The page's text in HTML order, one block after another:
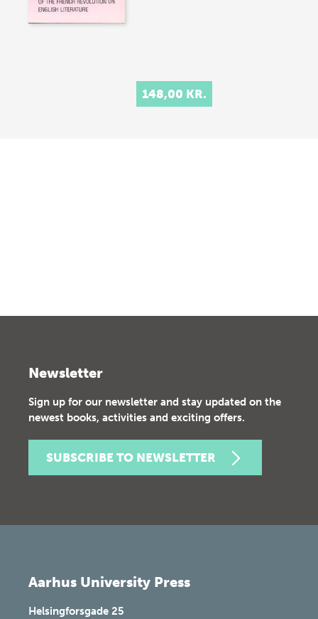
148,00 KR.
Newsletter
Sign up for our newsletter and stay updated on the
newest books, activities and exciting offers.
SUBSCRIBE TO NEWSLETTER
Aarhus University Press
Helsingforsgade 25